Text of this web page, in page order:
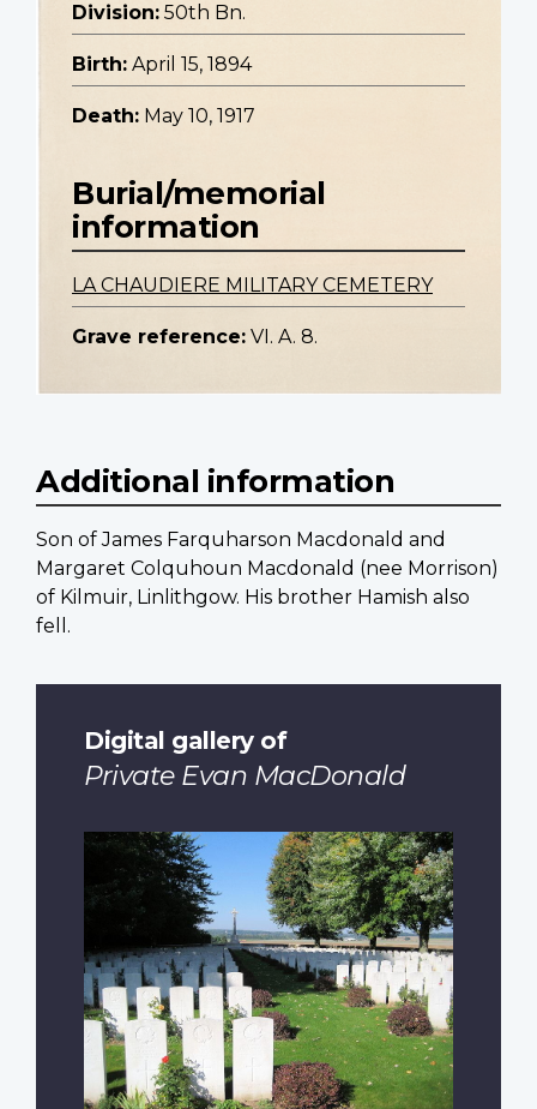
Division: 50th Bn.
Birth: April 15, 1894
Death: May 10, 1917
Burial/memorial
information
LA CHAUDIERE MILITARY CEMETERY
Grave reference: VI. A. 8.
Additional information
Son of James Farquharson Macdonald and
Margaret Colquhoun Macdonald (nee Morrison)
of Kilmuir, Linlithgow. His brother Hamish also
fell.
Digital gallery of
Private Evan MacDonald